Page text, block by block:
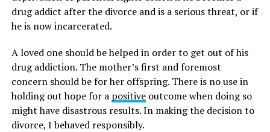
drug addict after the divorce and is a serious threat, or if
he is now incarcerated.
A loved one should be helped in order to get out of his
drug addiction. The mother’s first and foremost
concern should be for her offspring. There is no use in
holding out hope for a positiveoutcome when doing so
might have disastrous results. In making the decision to
divorce, I behaved responsibly.